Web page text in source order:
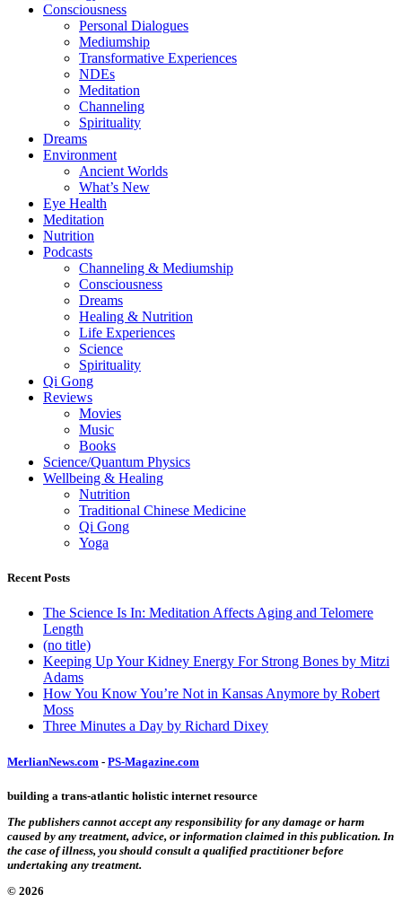
Consciousness
Personal Dialogues
Mediumship
Transformative Experiences
NDEs
Meditation
Channeling
Spirituality
Dreams
Environment
Ancient Worlds
What’s New
Eye Health
Meditation
Nutrition
Podcasts
Channeling & Mediumship
Consciousness
Dreams
Healing & Nutrition
Life Experiences
Science
Spirituality
Qi Gong
Reviews
Movies
Music
Books
Science/Quantum Physics
Wellbeing & Healing
Nutrition
Traditional Chinese Medicine
Qi Gong
Yoga
Recent Posts
The Science Is In: Meditation Affects Aging and Telomere
Length
(no title)
Keeping Up Your Kidney Energy For Strong Bones by Mitzi
Adams
How You Know You’re Not in Kansas Anymore by Robert
Moss
Three Minutes a Day by Richard Dixey
MerlianNews.com - PS-Magazine.com
building a trans-atlantic holistic internet resource
The publishers cannot accept any responsibility for any damage or harm
caused by any treatment, advice, or information claimed in this publication. In
the case of illness, you should consult a qualified practitioner before
undertaking any treatment.
© 2026